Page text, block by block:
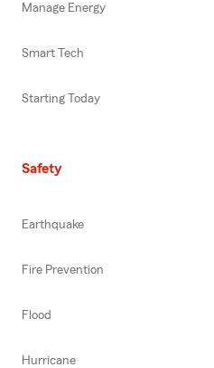
Manage Energy
Smart Tech
Starting Today
Safety
Earthquake
Fire Prevention
Flood
Hurricane